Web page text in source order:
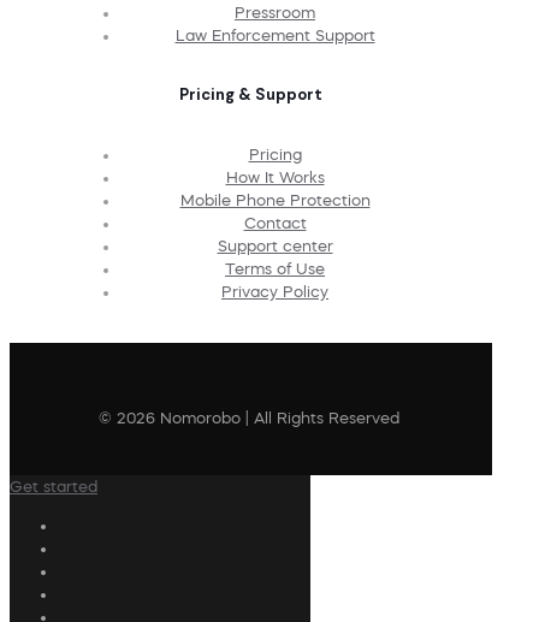
Pressroom
Law Enforcement Support
Pricing & Support
Pricing
How It Works
Mobile Phone Protection
Contact
Support center
Terms of Use
Privacy Policy
© 2026 Nomorobo | All Rights Reserved
Get started